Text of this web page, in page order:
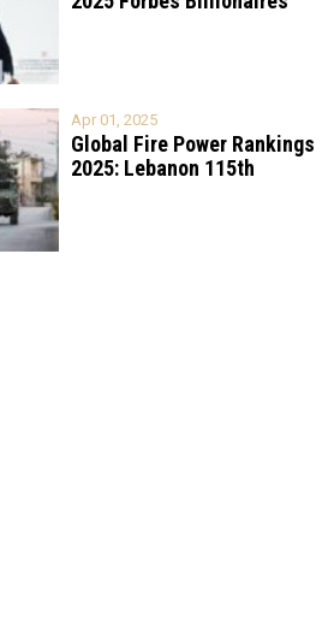
Apr 01, 2025
Global Fire Power Rankings
2025: Lebanon 115th